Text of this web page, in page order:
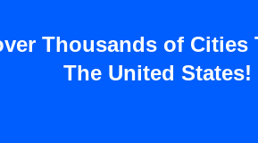
Thousands of
The United States!